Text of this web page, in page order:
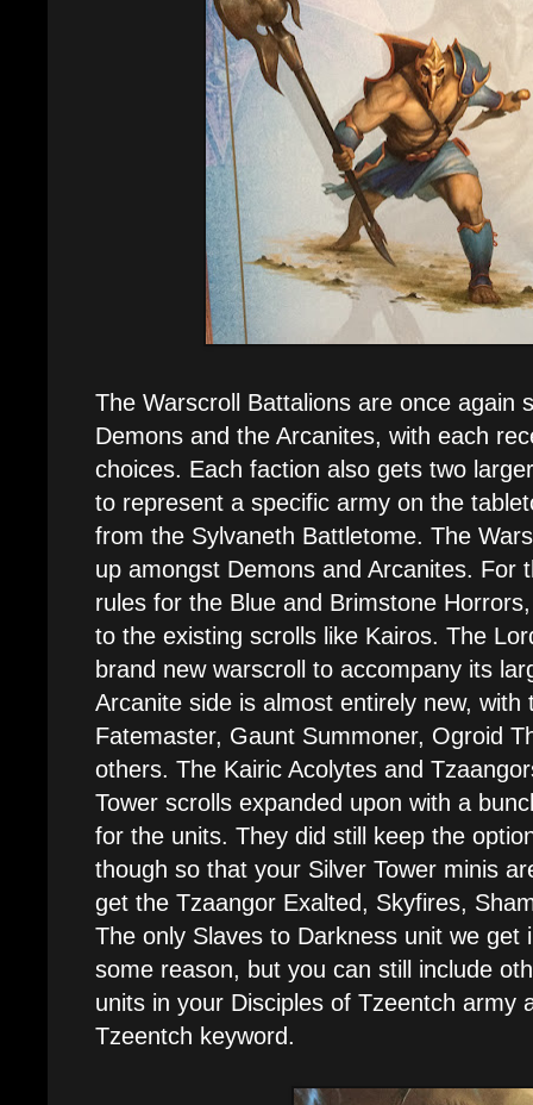
The Warscroll Battalions are once again
Demons and the Arcanites, with each
choices. Each faction also gets two
to represent a specific army on the
from the Sylvaneth Battletome. The
up amongst Demons and Arcanites. For
rules for the Blue and Brimstone
to the existing scrolls like Kairos. The
brand new warscroll to accompany its
Arcanite side is almost entirely new, with
Fatemaster, Gaunt Summoner, Ogroid
others. The Kairic Acolytes and
Tower scrolls expanded upon with a
for the units. They did still keep the
though so that your Silver Tower minis
get the Tzaangor Exalted, Skyfires,
The only Slaves to Darkness unit we get
some reason, but you can still include
units in your Disciples of Tzeentch army
Tzeentch keyword.